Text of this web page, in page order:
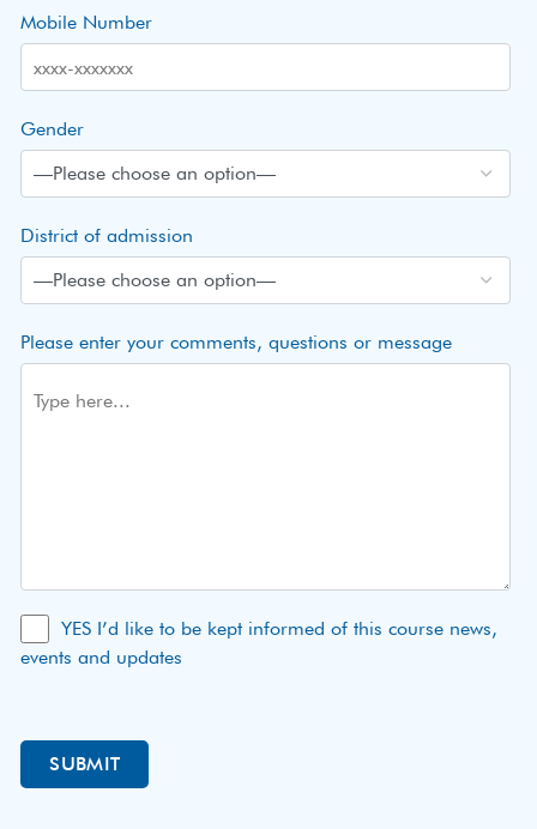
Mobile Number
Gender
District of admission
Please enter your comments, questions or message
YES I’d like to be kept informed of this course news,
events and updates